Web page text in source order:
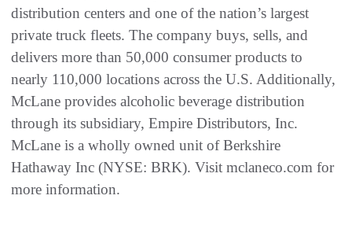
distribution centers and one of the nation’s largest
private truck fleets. The company buys, sells, and
delivers more than 50,000 consumer products to
nearly 110,000 locations across the U.S. Additionally,
McLane provides alcoholic beverage distribution
through its subsidiary, Empire Distributors, Inc.
McLane is a wholly owned unit of Berkshire
Hathaway Inc (NYSE: BRK). Visit mclaneco.com for
more information.